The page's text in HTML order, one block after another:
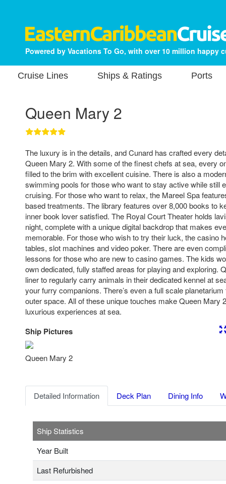
Powered by Vacations To Go, with over 10 million happy
Cruise Lines Ships & Ratings Ports
Queen Mary 2
The luxury is in the details, and Cunard has crafted every
Queen Mary 2. With some of the finest chefs at sea, every
filled to the brim with excellent cuisine. There is also a
swimming pools for those who want to stay active while still
cruising. For those who want to relax, the Mareel Spa
based treatments. The library features over 8,000 books to
inner book lover satisfied. The Royal Court Theater holds
night, complete with a unique digital backdrop that makes
memorable. For those who wish to try their luck, the casino
tables, slot machines and video poker. There are even
lessons for those who are new to casino games. The kids
own dedicated, fully staffed areas for playing and exploring.
liner to regularly carry animals in their dedicated kennel at
your furry companions. There’s even a full scale
outer space. All of these unique touches make Queen Mary
luxurious experiences at sea.
Ship Pictures
Queen Mary 2
Detailed Information Deck Plan Dining Info
Ship Statistics
Year Built
Last Refurbished